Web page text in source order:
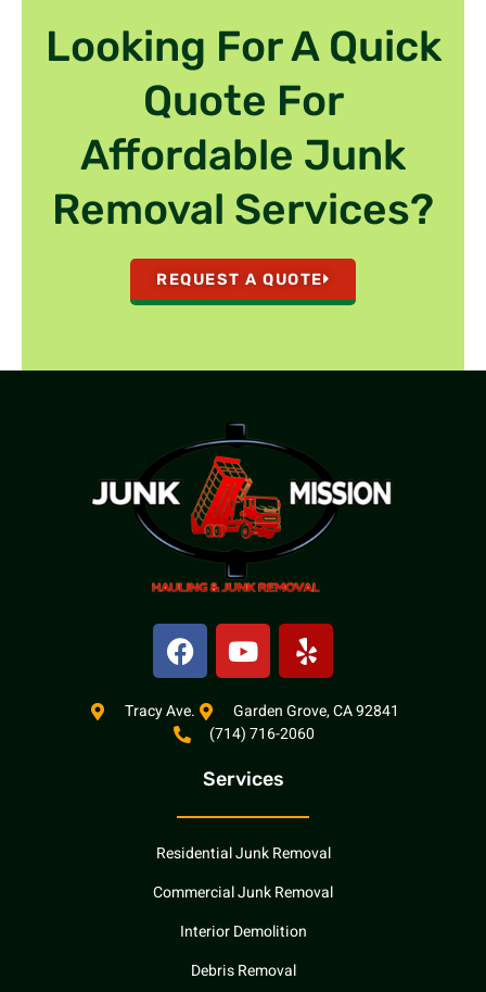
Looking For A Quick
Quote For
Affordable Junk
Removal Services?
REQUEST A QUOTE
F
a
c
e
b
k
Y
o
u
t
u
b
e
Y
e
l
p
Tracy Ave.
Garden Grove, CA 92841
(714) 716-2060
Services
Residential Junk Removal
Commercial Junk Removal
Interior Demolition
Debris Removal